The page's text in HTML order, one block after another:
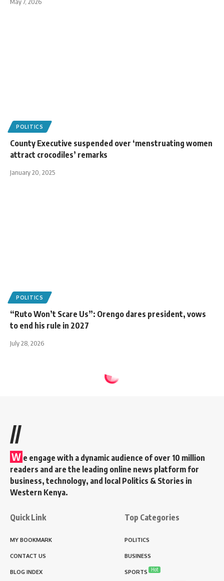
POLITICS
County Executive suspended over ‘menstruating women
attract crocodiles’ remarks
January 20, 2025
POLITICS
“Ruto Won’t Scare Us”: Orengo dares president, vows
to end his rule in 2027
July 28, 2026
//
W e engage with a dynamic audience of over 10 million
readers and are the leading online news platform for
business, technology, and local Politics & Stories in
Western Kenya.
Quick Link
MY BOOKMARK
CONTACT US
BLOG INDEX
Top Categories
POLITICS
BUSINESS
SPORTS Hot